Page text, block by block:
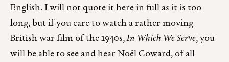
English. I will not quote it here in full as it is too
long, but if you care to watch a rather moving
British war film of the 1940s,In Which We Serve, you
will be able to see and hear Noël Coward, of all